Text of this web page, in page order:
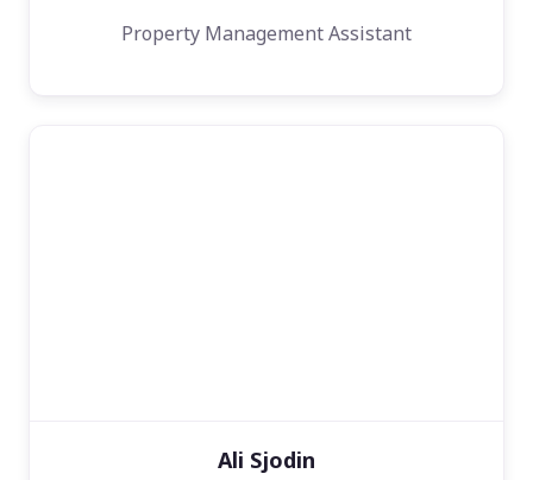
Property Management Assistant
Ali Sjodin